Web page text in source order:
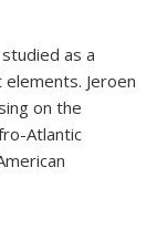
as a
Jeroen
on the
Atlantic